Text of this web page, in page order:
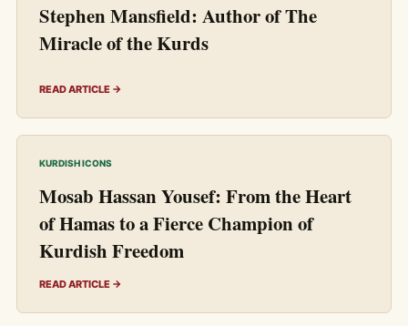
Stephen Mansfield: Author of The
Miracle of the Kurds
READ ARTICLE →
KURDISH ICONS
Mosab Hassan Yousef: From the Heart
of Hamas to a Fierce Champion of
Kurdish Freedom
READ ARTICLE →